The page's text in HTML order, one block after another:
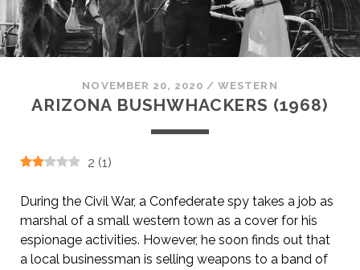
NOVEMBER 20, 2020 /WESTERN
ARIZONA BUSHWHACKERS (1968)
2 (1)
During the Civil War, a Confederate spy takes a job as
marshal of a small western town as a cover for his
espionage activities. However, he soon finds out that
a local businessman is selling weapons to a band of